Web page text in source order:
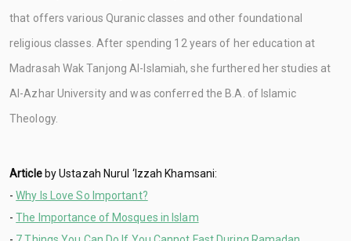
Articleby Ustazah Nurul ‘Izzah Khamsani:
-Why Is Love So Important?
-The Importance of Mosques in Islam
that offers various Quranic classes and other foundational
religious classes. After spending 12 years of her education at
Madrasah Wak Tanjong Al-Islamiah, she furthered her studies at
Al-Azhar University and was conferred the B.A. of Islamic
Theology.